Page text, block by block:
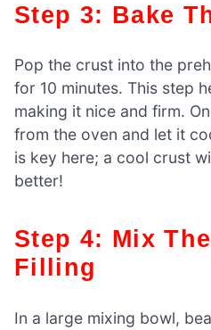
Step 3: Bake
Pop the crust into the
for 10 minutes. This step
making it nice and firm.
from the oven and let it
is key here; a cool crust
better!
Step 4: Mix The Cheesecake
Filling
In a large mixing bowl,